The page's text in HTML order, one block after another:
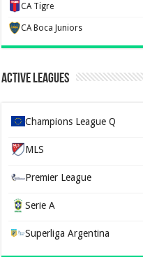
CA Tigre
CA Boca Juniors
Active Leagues
Champions League Q
MLS
Premier League
Serie A
Superliga Argentina